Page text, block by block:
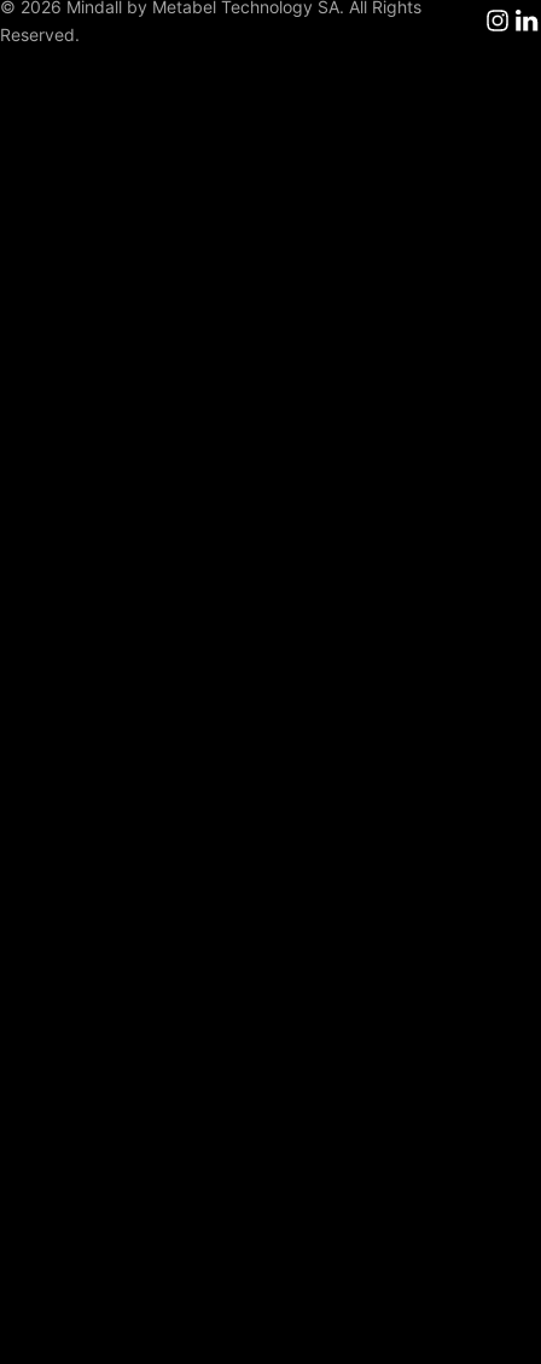
© 2026 Mindall by Metabel Technology SA. All Rights
Reserved.